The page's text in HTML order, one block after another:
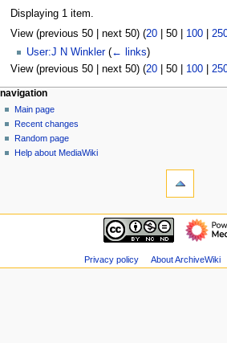
Displaying 1 item.
View (previous 50| next 50) (20| 50| 100|
User:J N Winkler (← links)
View (previous 50| next 50) (20| 50| 100|
N
a
v
i
m
page actions
page
discussion
read
view
personal tools
log
in
navigation
Main page
Recent changes
Random page
Help about MediaWiki
navigation
changes
Privacy policy About ArchiveWiki